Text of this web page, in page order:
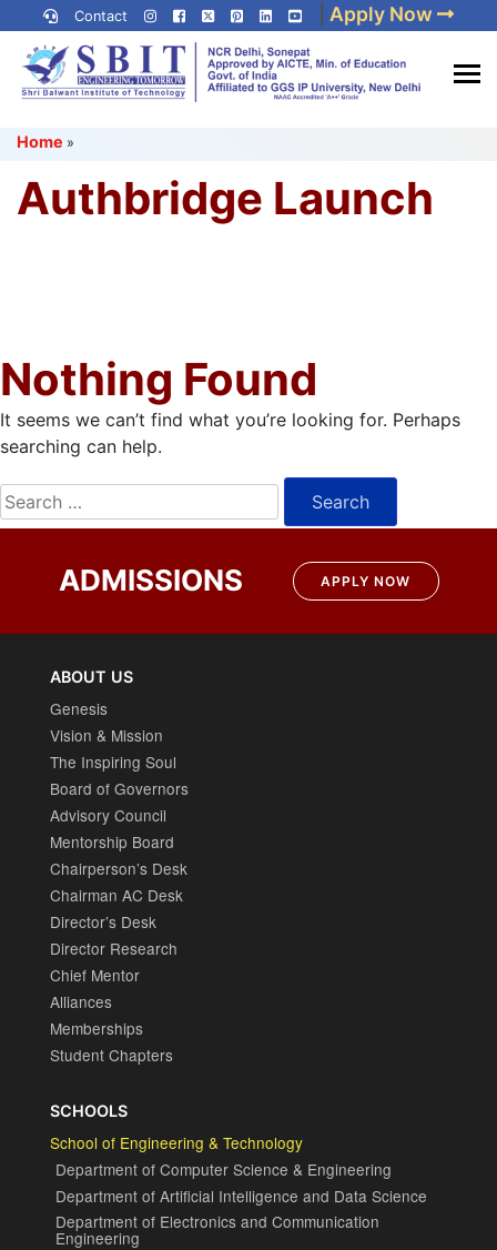
content
(Press
Contact Apply Now
Engineering College in Delhi
NCR
Home »
Authbridge Launch
Nothing Found
It seems we can’t find what you’re looking for. Perhaps
searching can help.
Search
for:
ADMISSIONS APPLY NOW
ABOUT US
Genesis
Vision & Mission
The Inspiring Soul
Board of Governors
Advisory Council
Mentorship Board
Chairperson’s Desk
Chairman AC Desk
Director’s Desk
Director Research
Chief Mentor
Alliances
Memberships
Student Chapters
SCHOOLS
School of Engineering & Technology
Department of Computer Science & Engineering
Department of Artificial Intelligence and Data Science
Department of Electronics and Communication
Engineering